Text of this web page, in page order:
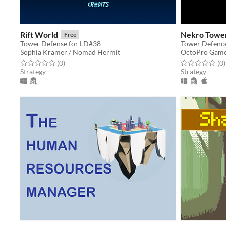
Rift World Free
Tower Defense for LD#38
Sophia Kramer / Nomad Hermit
Rated 0.0 out of 5 stars
(0total ratings
)
Strategy
Nekro
Tower
OctoPro
Rated 0.0 out(0)
Strategy